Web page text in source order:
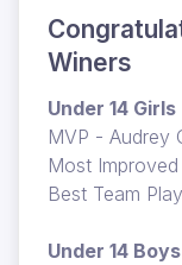
Winers
Under 14 Girls
MVP - Audrey
Most
Best Team
Under 14 Boys